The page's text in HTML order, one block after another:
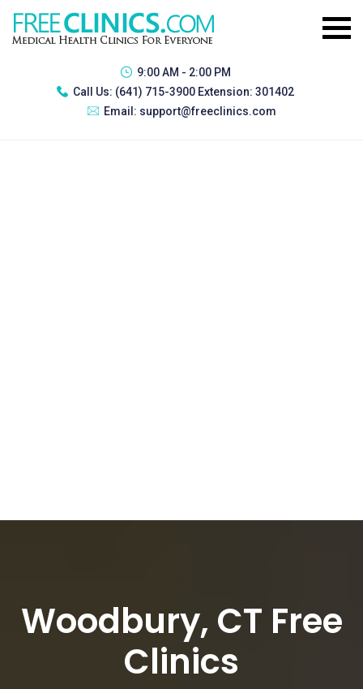
9:00 AM - 2:00 PM
Call Us: (641) 715-3900 Extension: 301402
Email: support@freeclinics.com
Woodbury, CT Free
Clinics